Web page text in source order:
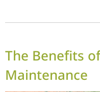
The Benefits
Maintenance